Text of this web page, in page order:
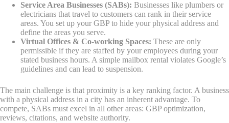
Service Area Businesses (SABs): Businesses like plumbers or
electricians that travel to customers can rank in their service
areas. You set up your GBP to hide your physical address and
define the areas you serve.
Virtual Offices & Co-working Spaces: These are only
permissible if they are staffed by your employees during your
stated business hours. A simple mailbox rental violates Google’s
guidelines and can lead to suspension.
The main challenge is that proximity is a key ranking factor. A business
with a physical address in a city has an inherent advantage. To
compete, SABs must excel in all other areas: GBP optimization,
reviews, citations, and website authority.